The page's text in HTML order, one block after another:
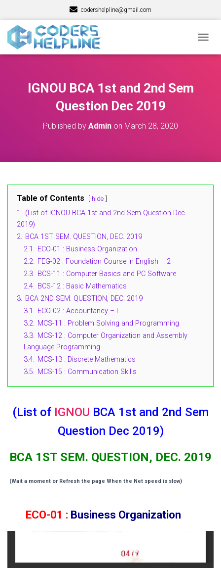
codershelpline@gmail.com
O
N
IGNOU BCA 1st and 2nd Sem
Question Dec 2019
Published by Admin on March 28, 2020
Table of Contents hide
1. (List of IGNOU BCA 1st and 2nd Sem Question Dec
2019)
2. BCA 1ST SEM. QUESTION, DEC. 2019
2.1. ECO-01 : Business Organization
2.2. FEG-02 : Foundation Course in English – 2
2.3. BCS-11 : Computer Basics and PC Software
2.4. BCS-12 : Basic Mathematics
3. BCA 2ND SEM. QUESTION, DEC. 2019
3.1. ECO-02 : Accountancy – I
3.2. MCS-11 : Problem Solving and Programming
3.3. MCS-12 : Computer Organization and Assembly
Language Programming
3.4. MCS-13 : Discrete Mathematics
3.5. MCS-15 : Communication Skills
(List of IGNOU BCA 1st and 2nd Sem
Question Dec 2019)
BCA 1ST SEM. QUESTION, DEC. 2019
(Wait a moment or Refresh the page When the Net speed is slow)
ECO-01 : Business Organization